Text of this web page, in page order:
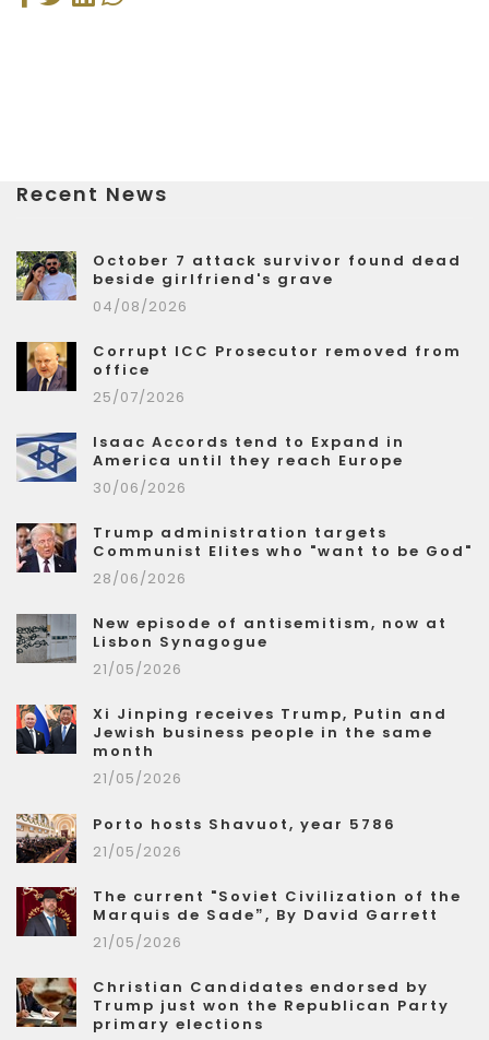
Recent News
October 7 attack survivor found dead
beside girlfriend's grave
04/08/2026
Corrupt ICC Prosecutor removed from
office
25/07/2026
Isaac Accords tend to Expand in
America until they reach Europe
30/06/2026
Trump administration targets
Communist Elites who "want to be God"
28/06/2026
New episode of antisemitism, now at
Lisbon Synagogue
21/05/2026
Xi Jinping receives Trump, Putin and
Jewish business people in the same
month
21/05/2026
Porto hosts Shavuot, year 5786
21/05/2026
The current "Soviet Civilization of the
Marquis de Sade”, By David Garrett
21/05/2026
Christian Candidates endorsed by
Trump just won the Republican Party
primary elections